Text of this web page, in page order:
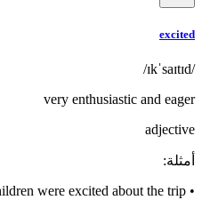
excited
/ɪkˈsaɪtɪd/
very enthusiastic and eager
adjective
أمثلة:
•
were excited about the trip.